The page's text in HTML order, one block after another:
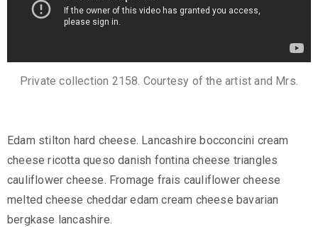
Private collection 2158. Courtesy of the artist and Mrs.
Edam stilton hard cheese. Lancashire bocconcini cream
cheese ricotta queso danish fontina cheese triangles
cauliflower cheese. Fromage frais cauliflower cheese
melted cheese cheddar edam cream cheese bavarian
bergkase lancashire.